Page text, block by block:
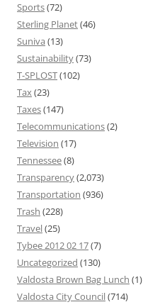
Sports(72)
Sterling Planet(46)
Suniva (13)
Sustainability(73)
T-SPLOST(102)
Tax(23)
Taxes(147)
Telecommunications(2)
Television (17)
Tennessee(8)
Transparency(2,073)
Transportation (936)
Trash (228)
Travel(25)
Tybee 2012 02 17(7)
Uncategorized (130)
Valdosta Brown Bag Lunch (1)
Valdosta City Council(714)